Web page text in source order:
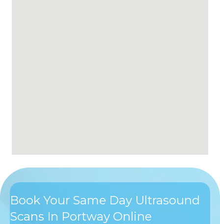
Book Your Same Day Ultrasound
Scans In Portway Online